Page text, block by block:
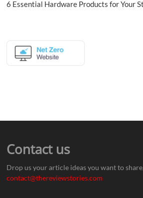
6 Essential Hardware Products for Your
Contact us
Drop us your article ideas you want to
contact@thereviewstories.com